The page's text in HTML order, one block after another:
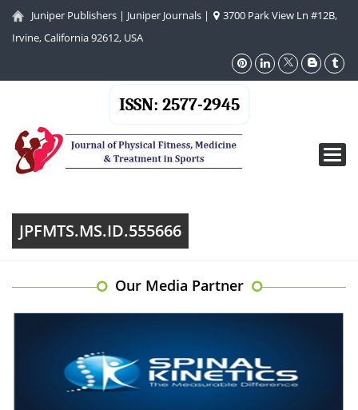
Juniper Publishers | Juniper Journals |
3700 Park View Ln #12B,
Irvine, California 92612, USA
ISSN: 2577-2945
JPFMTS.MS.ID.555666
Our Media Partner